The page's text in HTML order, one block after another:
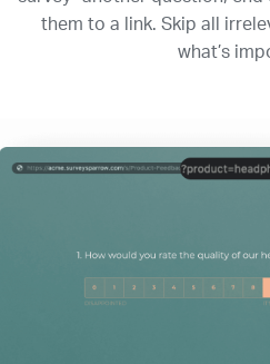
them to a link. Skip all
what’s